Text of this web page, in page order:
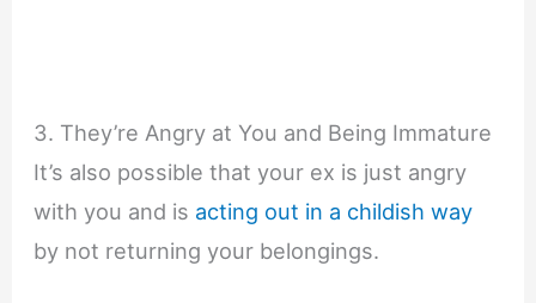
3. They’re Angry at You and Being Immature
It’s also possible that your ex is just angry
with you and is acting out in a childish way
by not returning your belongings.